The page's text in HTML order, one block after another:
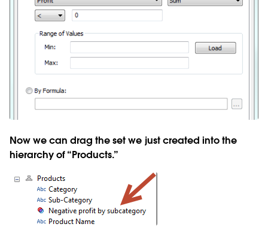
Now we can drag the set we just created into the
hierarchy of “Products.”